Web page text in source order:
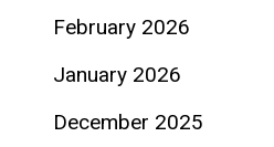
February 2026
January 2026
December 2025